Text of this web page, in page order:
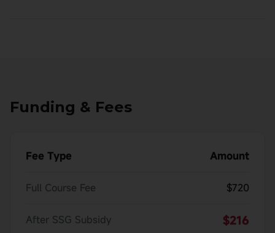
Funding & Fees
Fee Type Amount
Full Course Fee $720
After SSG Subsidy $216